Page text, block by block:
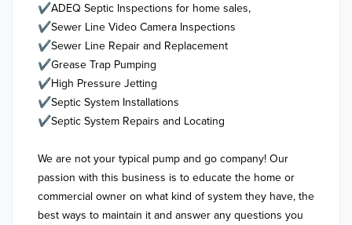
✔ADEQ Septic Inspections for home sales,
✔Sewer Line Video Camera Inspections
✔Sewer Line Repair and Replacement
✔Grease Trap Pumping
✔High Pressure Jetting
✔Septic System Installations
✔Septic System Repairs and Locating
We are not your typical pump and go company! Our
passion with this business is to educate the home or
commercial owner on what kind of system they have, the
best ways to maintain it and answer any questions you